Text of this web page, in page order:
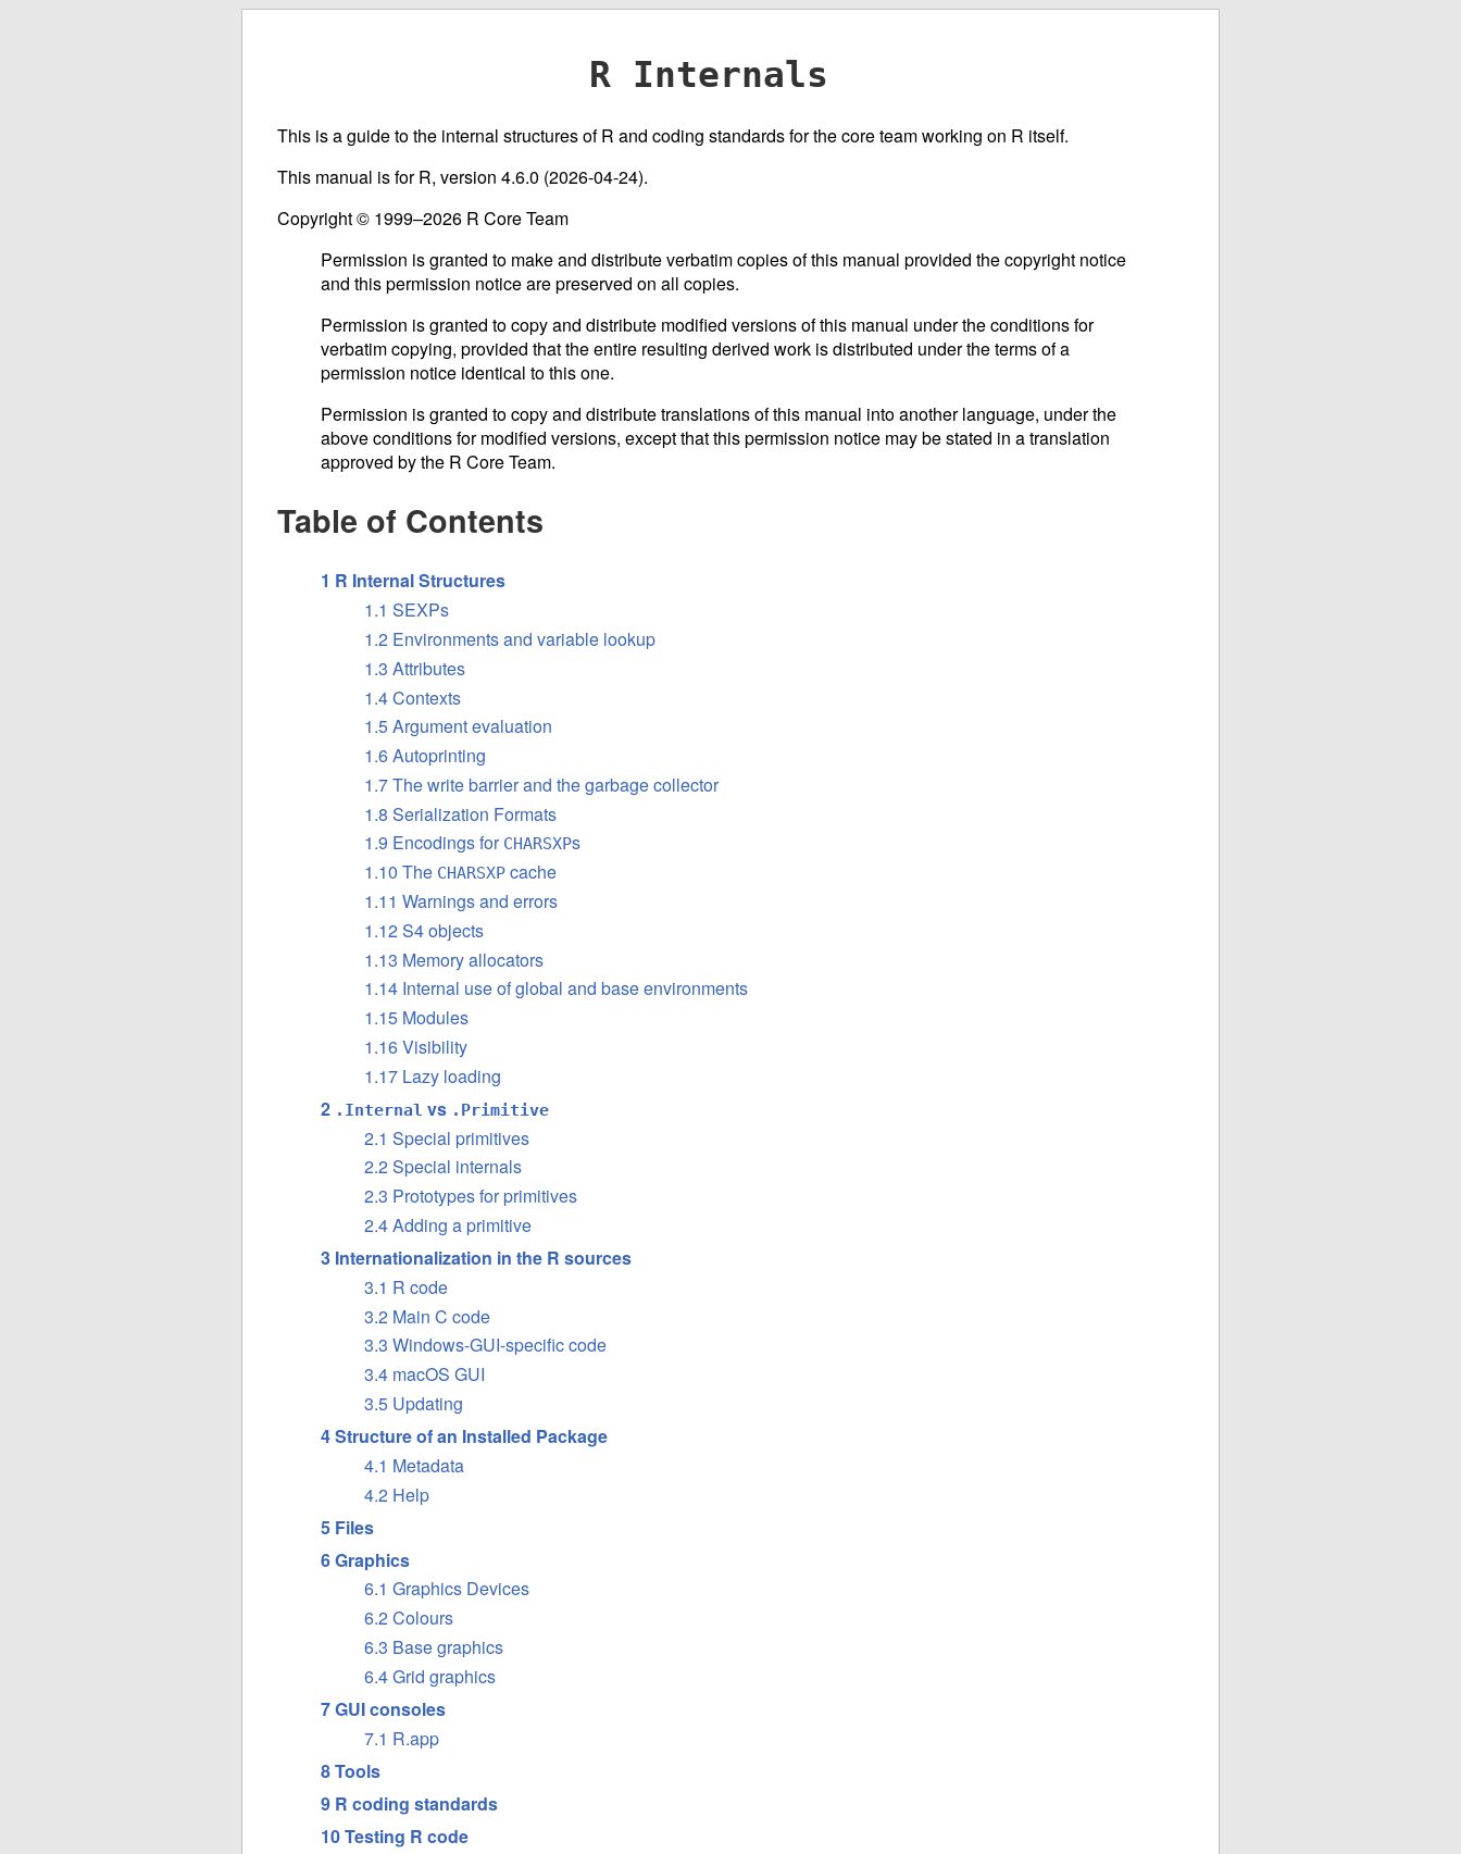
R Internals
This is a guide to the internal structures of R and coding standards for the core team working on R itself.
This manual is for R, version 4.6.0 (2026-04-24).
Copyright © 1999–2026 R Core Team
Permission is granted to make and distribute verbatim copies of this manual provided the copyright notice
and this permission notice are preserved on all copies.
Permission is granted to copy and distribute modified versions of this manual under the conditions for
verbatim copying, provided that the entire resulting derived work is distributed under the terms of a
permission notice identical to this one.
Permission is granted to copy and distribute translations of this manual into another language, under the
above conditions for modified versions, except that this permission notice may be stated in a translation
approved by the R Core Team.
Table of Contents
1 R Internal Structures
1.1 SEXPs
1.2 Environments and variable lookup
1.3 Attributes
1.4 Contexts
1.5 Argument evaluation
1.6 Autoprinting
1.7 The write barrier and the garbage collector
1.8 Serialization Formats
1.9 Encodings for CHARSXPs
1.10 The CHARSXP cache
1.11 Warnings and errors
1.12 S4 objects
1.13 Memory allocators
1.14 Internal use of global and base environments
1.15 Modules
1.16 Visibility
1.17 Lazy loading
2 .Internal vs .Primitive
2.1 Special primitives
2.2 Special internals
2.3 Prototypes for primitives
2.4 Adding a primitive
3 Internationalization in the R sources
3.1 R code
3.2 Main C code
3.3 Windows-GUI-specific code
3.4 macOS GUI
3.5 Updating
4 Structure of an Installed Package
4.1 Metadata
4.2 Help
5 Files
6 Graphics
6.1 Graphics Devices
6.2 Colours
6.3 Base graphics
6.4 Grid graphics
7 GUI consoles
7.1 R.app
8 Tools
9 R coding standards
10 Testing R code